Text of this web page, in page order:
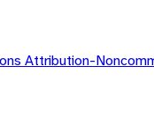
Attribution-